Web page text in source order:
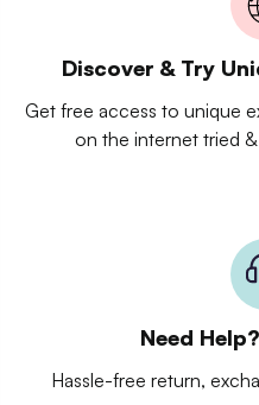
Discover & Try
Get free access to unique
on the internet tried
Need
Hassle-free return,